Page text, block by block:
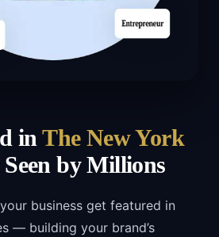
inThe New York
by Millions
business get featured in
— building your brand’s